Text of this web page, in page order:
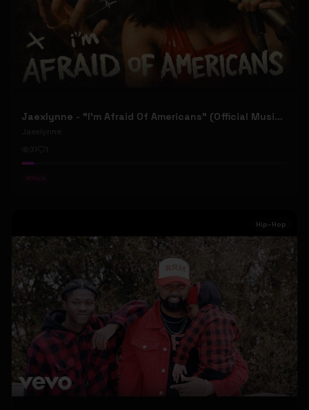
Jaexlynne - "I'm Afraid Of Americans" (Official Music Video) (Bowie Reborn YUNGBLUD Chaos Meets Female Rock)
Jaexlynne
# Rock
Hip-Hop